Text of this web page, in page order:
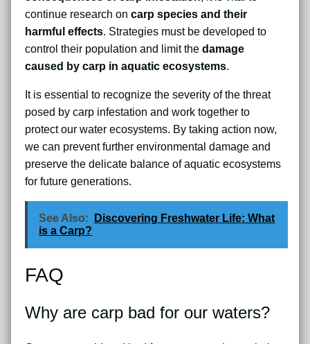
continue research on carp species and their
harmful effects. Strategies must be developed to
control their population and limit the damage
caused by carp in aquatic ecosystems.
It is essential to recognize the severity of the threat
posed by carp infestation and work together to
protect our water ecosystems. By taking action now,
we can prevent further environmental damage and
preserve the delicate balance of aquatic ecosystems
for future generations.
See Also:
Discovering Freshwater Life: What
is a Carp?
FAQ
Why are carp bad for our waters?